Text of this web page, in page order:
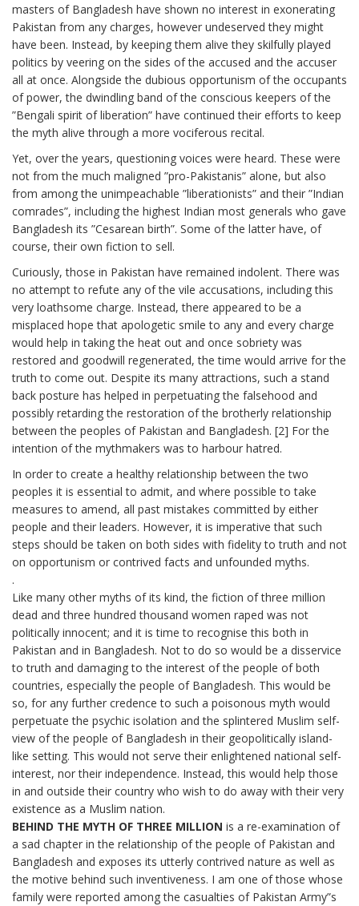
masters of Bangladesh have shown no interest in exonerating
Pakistan from any charges, however undeserved they might
have been. Instead, by keeping them alive they skilfully played
politics by veering on the sides of the accused and the accuser
all at once. Alongside the dubious opportunism of the occupants
of power, the dwindling band of the conscious keepers of the
”Bengali spirit of liberation” have continued their efforts to keep
the myth alive through a more vociferous recital.
Yet, over the years, questioning voices were heard. These were
not from the much maligned ”pro-Pakistanis” alone, but also
from among the unimpeachable ”liberationists” and their ”Indian
comrades”, including the highest Indian most generals who gave
Bangladesh its ”Cesarean birth”. Some of the latter have, of
course, their own fiction to sell.
Curiously, those in Pakistan have remained indolent. There was
no attempt to refute any of the vile accusations, including this
very loathsome charge. Instead, there appeared to be a
misplaced hope that apologetic smile to any and every charge
would help in taking the heat out and once sobriety was
restored and goodwill regenerated, the time would arrive for the
truth to come out. Despite its many attractions, such a stand
back posture has helped in perpetuating the falsehood and
possibly retarding the restoration of the brotherly relationship
between the peoples of Pakistan and Bangladesh. [2] For the
intention of the mythmakers was to harbour hatred.
In order to create a healthy relationship between the two
peoples it is essential to admit, and where possible to take
measures to amend, all past mistakes committed by either
people and their leaders. However, it is imperative that such
steps should be taken on both sides with fidelity to truth and not
on opportunism or contrived facts and unfounded myths.
.
Like many other myths of its kind, the fiction of three million
dead and three hundred thousand women raped was not
politically innocent; and it is time to recognise this both in
Pakistan and in Bangladesh. Not to do so would be a disservice
to truth and damaging to the interest of the people of both
countries, especially the people of Bangladesh. This would be
so, for any further credence to such a poisonous myth would
perpetuate the psychic isolation and the splintered Muslim self-
view of the people of Bangladesh in their geopolitically island-
like setting. This would not serve their enlightened national self-
interest, nor their independence. Instead, this would help those
in and outside their country who wish to do away with their very
existence as a Muslim nation.
BEHIND THE MYTH OF THREE MILLION is a re-examination of
a sad chapter in the relationship of the people of Pakistan and
Bangladesh and exposes its utterly contrived nature as well as
the motive behind such inventiveness. I am one of those whose
family were reported among the casualties of Pakistan Army”s